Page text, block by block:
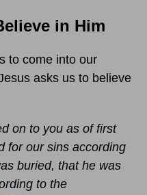
in Him
to come into our
asks us to believe
on to you as of first
for our sins according
buried, that he was
to the